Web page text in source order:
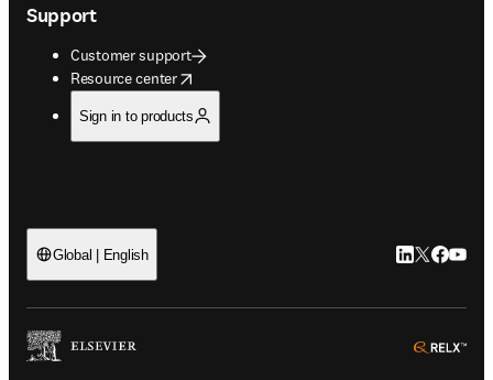
Support
Customer support
Resource center
opens in new tab/window
Sign in to products
Global | English LinkedIn
Twitter